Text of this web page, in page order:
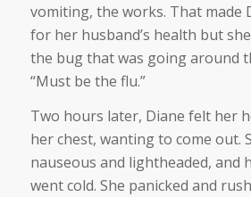
vomiting, the works. That made
for her husband’s health but
the bug that was going around
“Must be the flu.”
Two hours later, Diane felt her
her chest, wanting to come out.
nauseous and lightheaded, and
went cold. She panicked and